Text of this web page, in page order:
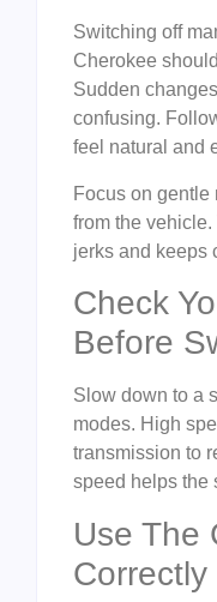
Switching off
Cherokee
Sudden
confusing.
feel natural and
Focus on
from the
jerks and keeps
Check
Before
Slow down to a
modes. High
transmission to
speed helps the
Use The
Correctly